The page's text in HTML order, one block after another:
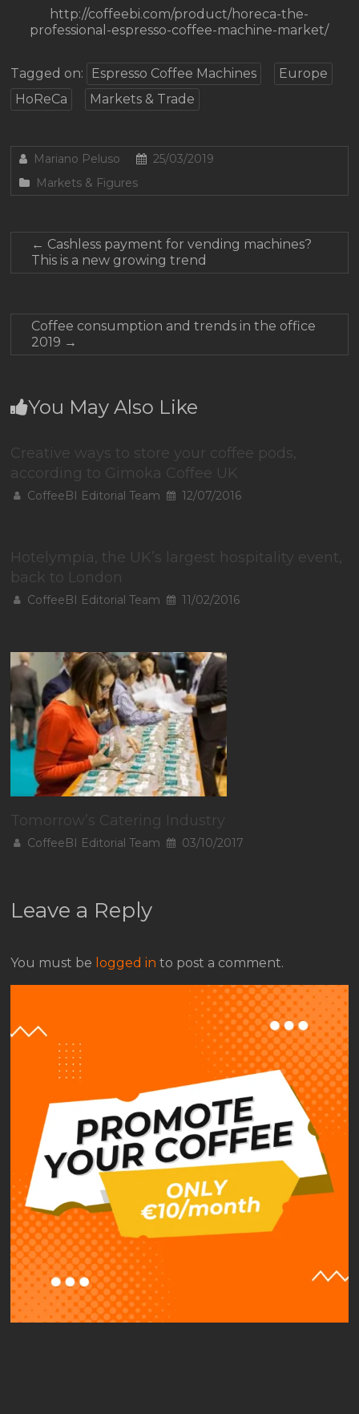
http://coffeebi.com/product/horeca-the-
professional-espresso-coffee-machine-market/
Tagged on: Espresso Coffee Machines
Europe
HoReCa
Markets & Trade
Mariano Peluso
25/03/2019
Markets & Figures
← Cashless payment for vending machines?
This is a new growing trend
Coffee consumption and trends in the office
2019 →
You May Also Like
Creative ways to store your coffee pods,
according to Gimoka Coffee UK
CoffeeBI Editorial Team 12/07/2016
Hotelympia, the UK’s largest hospitality event,
back to London
CoffeeBI Editorial Team 11/02/2016
Tomorrow’s Catering Industry
CoffeeBI Editorial Team 03/10/2017
Leave a Reply
You must be logged in to post a comment.